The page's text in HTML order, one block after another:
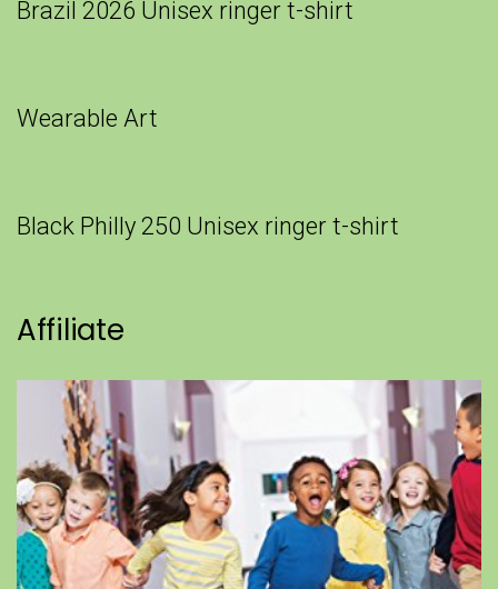
Brazil 2026 Unisex ringer t-shirt
Wearable Art
Black Philly 250 Unisex ringer t-shirt
Affiliate